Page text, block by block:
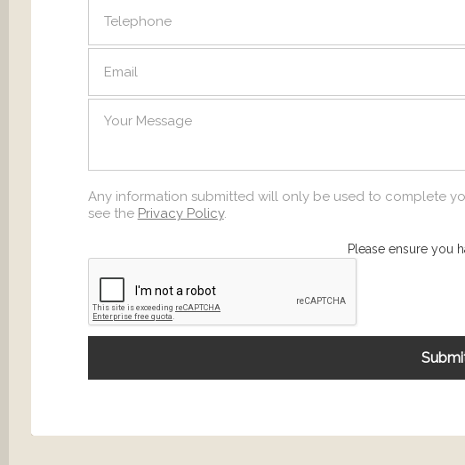
SEND
Any information submitted will only be used to complete
see the Privacy Policy.
Please ensure you